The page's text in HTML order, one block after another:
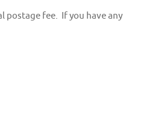
postage fee. If you have any